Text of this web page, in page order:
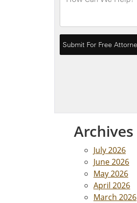
Archives
July 2026
June 2026
May 2026
April 2026
March 2026